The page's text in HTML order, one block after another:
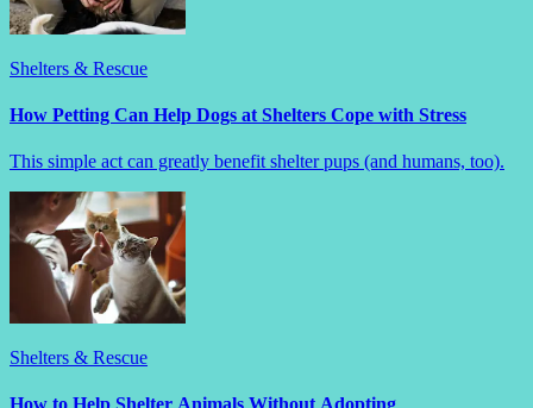
Shelters & Rescue
How Petting Can Help Dogs at Shelters Cope with Stress
This simple act can greatly benefit shelter pups (and humans, too).
Shelters & Rescue